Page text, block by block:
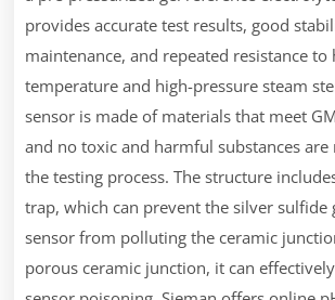
provides accurate test results, good
maintenance, and repeated resistance to
temperature and high-pressure steam
sensor is made of materials that meet
and no toxic and harmful substances are
the testing process. The structure
trap, which can prevent the silver sulfide
sensor from polluting the ceramic
porous ceramic junction, it can